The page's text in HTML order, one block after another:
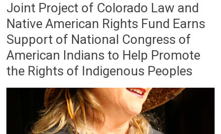
Joint Project of Colorado Law and
Native American Rights Fund Earns
Support of National Congress of
American Indians to Help Promote
the Rights of Indigenous Peoples